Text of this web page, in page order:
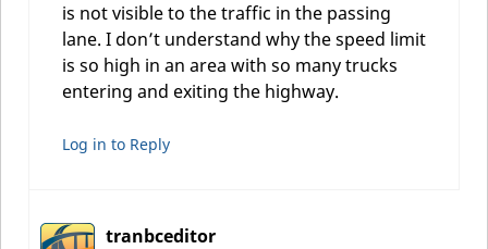
is not visible to the traffic in the passing
lane. I don’t understand why the speed limit
is so high in an area with so many trucks
entering and exiting the highway.
Log in to Reply
tranbceditor